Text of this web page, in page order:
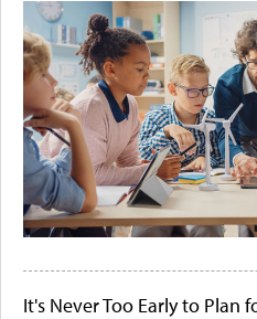
It's Never Too Early to Plan